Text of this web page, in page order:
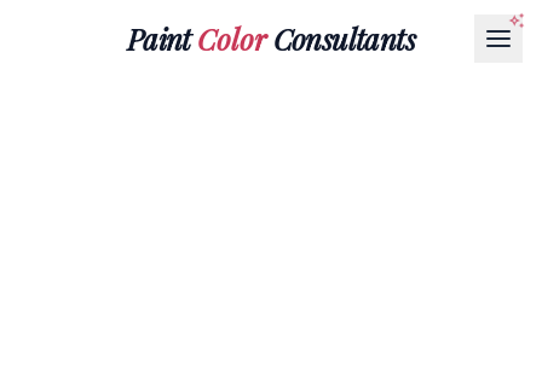
PaintColorConsultants